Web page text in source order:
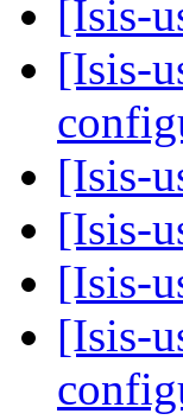
[Isis-
[Isis-
[Isis-
[Isis-
[Isis-
[Isis-